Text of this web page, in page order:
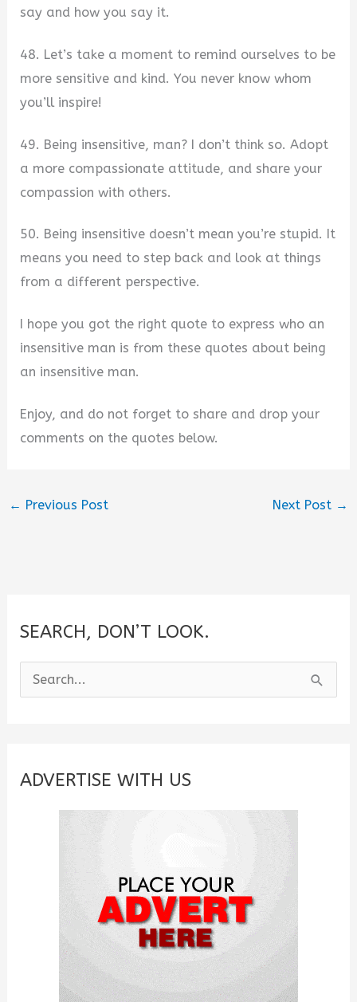
say and how you say it.
48. Let’s take a moment to remind ourselves to be
more sensitive and kind. You never know whom
you’ll inspire!
49. Being insensitive, man? I don’t think so. Adopt
a more compassionate attitude, and share your
compassion with others.
50. Being insensitive doesn’t mean you’re stupid. It
means you need to step back and look at things
from a different perspective.
I hope you got the right quote to express who an
insensitive man is from these quotes about being
an insensitive man.
Enjoy, and do not forget to share and drop your
comments on the quotes below.
← Previous Post Next Post →
SEARCH, DON’T LOOK.
e
c
ADVERTISE WITH US